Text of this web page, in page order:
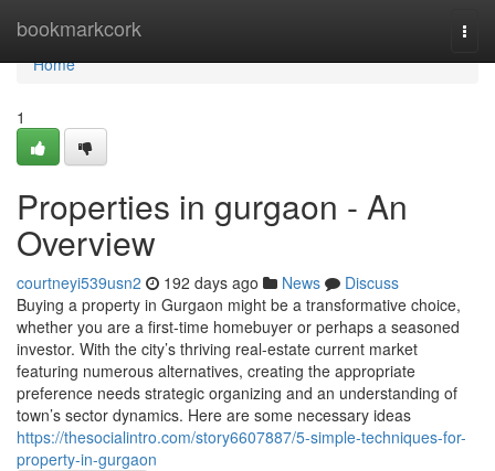
bookmarkcork
Home
Home
1
Properties in gurgaon - An
Overview
courtneyi539usn2 192 days ago News
Discuss
Buying a property in Gurgaon might be a transformative choice,
whether you are a first-time homebuyer or perhaps a seasoned
investor. With the city’s thriving real-estate current market
featuring numerous alternatives, creating the appropriate
preference needs strategic organizing and an understanding of
town’s sector dynamics. Here are some necessary ideas
https://thesocialintro.com/story6607887/5-simple-techniques-for-
property-in-gurgaon